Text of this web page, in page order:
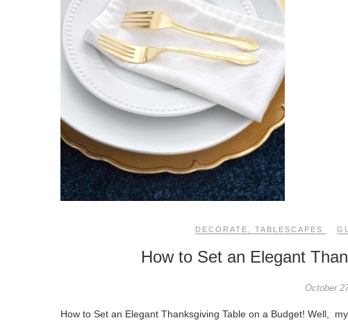
DECORATE TABLESCAPES
How to Set an Elegant
October
How to Set an Elegant Thanksgiving Table on a Budget! Well, my friends, there’s nothing more to do for Halloween, except turn